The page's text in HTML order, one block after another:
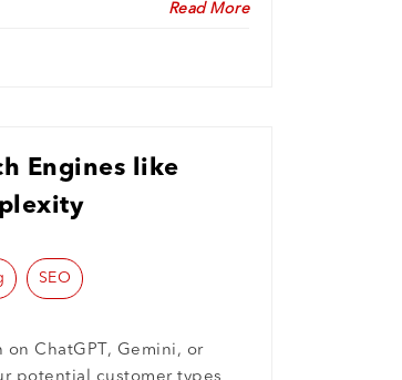
Read More
Engines like
SEO
ChatGPT, Gemini, or